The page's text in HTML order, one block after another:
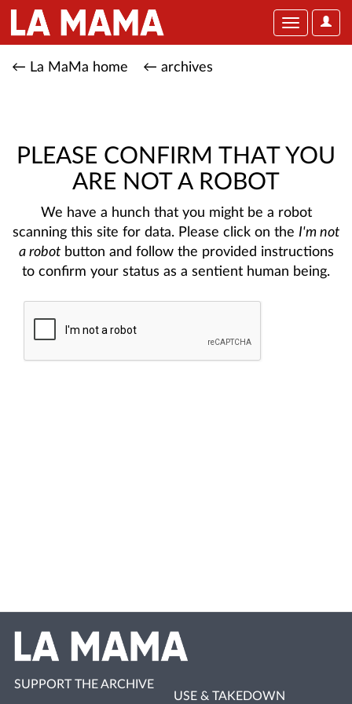
User
Toggle
← La MaMa home ← archives
PLEASE CONFIRM THAT YOU
ARE NOT A ROBOT
We have a hunch that you might be a robot
scanning this site for data. Please click on the I'm not
a robotbutton and follow the provided instructions
to confirm your status as a sentient human being.
SUPPORT THE ARCHIVE
USE & TAKEDOWN